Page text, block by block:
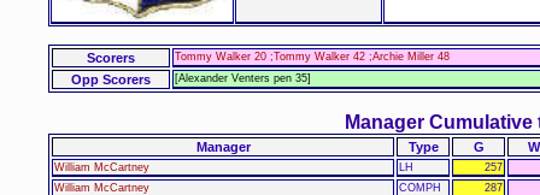
Scorers Tommy Walker 20 ;Tommy Walker 42 ;Archie Miller 48
Opp Scorers [Alexander Venters pen 35]
Manager Cumulative
Manager Type G W
William McCartney LH
257
William McCartney
COMPH
287